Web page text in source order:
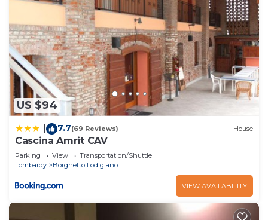
US $94
7.7(69 Reviews) House
Cascina Amrit CAV
Parking View
Transportation/Shuttle
Lombardy
Borghetto Lodigiano
VIEW AVAILABILITY